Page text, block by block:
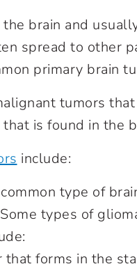
brain and
spread to other
primary brain
tumors
is found in the
include:
type of
types of
that forms in the